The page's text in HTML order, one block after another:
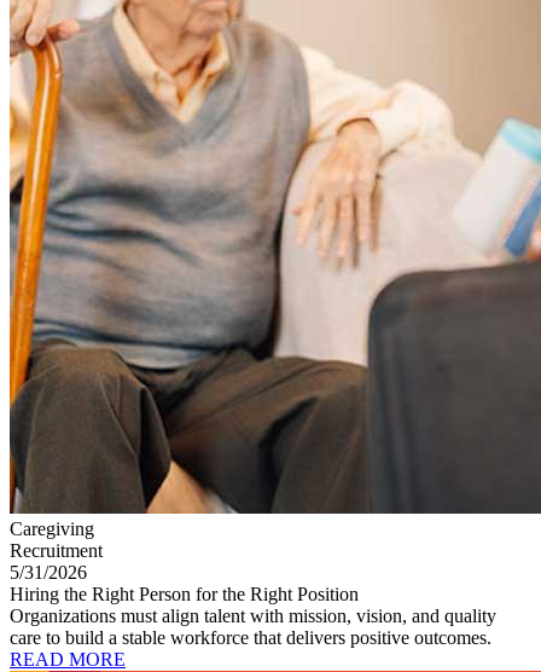
Caregiving
Recruitment
5/31/2026
Hiring the Right Person for the Right Position
Organizations must align talent with mission, vision, and quality
care to build a stable workforce that delivers positive outcomes.
READ MORE